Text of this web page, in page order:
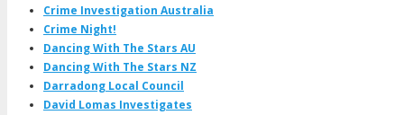
Crime Investigation Australia
Crime Night!
Dancing With The Stars AU
Dancing With The Stars NZ
Darradong Local Council
David Lomas Investigates